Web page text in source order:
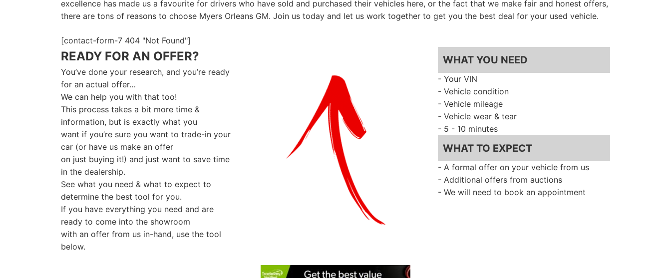
excellence has made us a favourite for drivers who have sold and purchased their vehicles here, or the fact that we make fair and honest offers,
there are tons of reasons to choose Myers Orleans GM. Join us today and let us work together to get you the best deal for your used vehicle.
[contact-form-7 404 "Not Found"]
READY FOR AN OFFER?
You’ve done your research, and you’re ready
for an actual offer…
We can help you with that too!
This process takes a bit more time &
information, but is exactly what you
want if you’re sure you want to trade-in your
car (or have us make an offer
on just buying it!) and just want to save time
in the dealership.
See what you need & what to expect to
determine the best tool for you.
If you have everything you need and are
ready to come into the showroom
with an offer from us in-hand, use the tool
below.
WHAT YOU NEED
- Your VIN
- Vehicle condition
- Vehicle mileage
- Vehicle wear & tear
- 5 - 10 minutes
WHAT TO EXPECT
- A formal offer on your vehicle from us
- Additional offers from auctions
- We will need to book an appointment